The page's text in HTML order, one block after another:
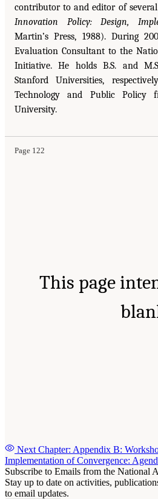
contributor to and editor of
Innovation Policy: Design,
Martin’s Press, 1988). During
Evaluation Consultant to the
Initiative. He holds B.S. and
Stanford Universities,
Technology and Public Policy
University.
Page 122
This page
Next Chapter: Appendix B:
Implementation of Convergence:
Subscribe to Emails from the National
Stay up to date on activities,
to email updates.